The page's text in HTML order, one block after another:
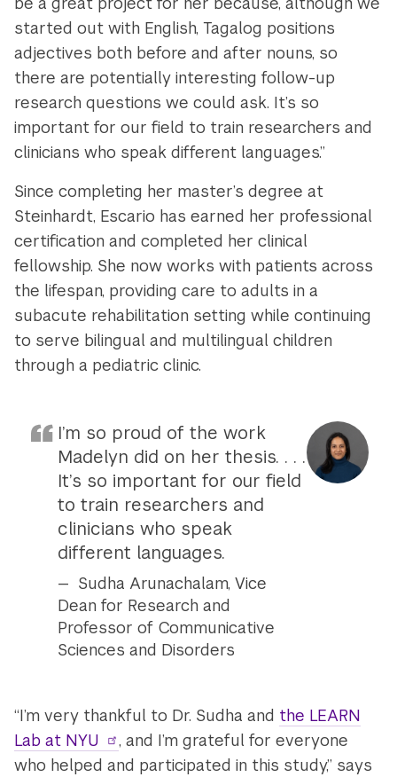
started out with English, Tagalog positions
adjectives both before and after nouns, so
there are potentially interesting follow-up
research questions we could ask. It’s so
important for our field to train researchers and
clinicians who speak different languages.”
Since completing her master’s degree at
Steinhardt, Escario has earned her professional
certification and completed her clinical
fellowship. She now works with patients across
the lifespan, providing care to adults in a
subacute rehabilitation setting while continuing
to serve bilingual and multilingual children
through a pediatric clinic.
I’m so proud of the work
Madelyn did on her thesis. . . .
It’s so important for our field
to train researchers and
clinicians who speak
different languages.
Sudha Arunachalam, Vice
Dean for Research and
Professor of Communicative
Sciences and Disorders
“I’m very thankful to Dr. Sudha and the LEARN
Lab at NYU
, and I’m grateful for everyone
who helped and participated in this study,” says